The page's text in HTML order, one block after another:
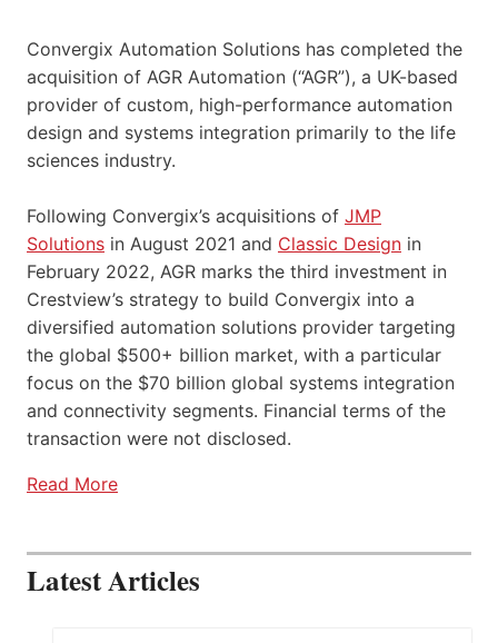
Convergix Automation Solutions has completed the
acquisition of AGR Automation (“AGR”), a UK-based
provider of custom, high-performance automation
design and systems integration primarily to the life
sciences industry.
Following Convergix’s acquisitions of JMP
Solutions in August 2021 and Classic Design in
February 2022, AGR marks the third investment in
Crestview’s strategy to build Convergix into a
diversified automation solutions provider targeting
the global $500+ billion market, with a particular
focus on the $70 billion global systems integration
and connectivity segments. Financial terms of the
transaction were not disclosed.
Read More
Latest Articles